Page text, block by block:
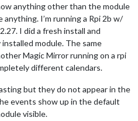
anything other than the module
anything. I’m running a Rpi 2b w/
I did a fresh install and
module. The same
Magic Mirror running on a rpi
different calendars.
but they do not appear in the
events show up in the default
visible.